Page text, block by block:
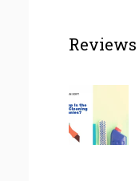
Reviews